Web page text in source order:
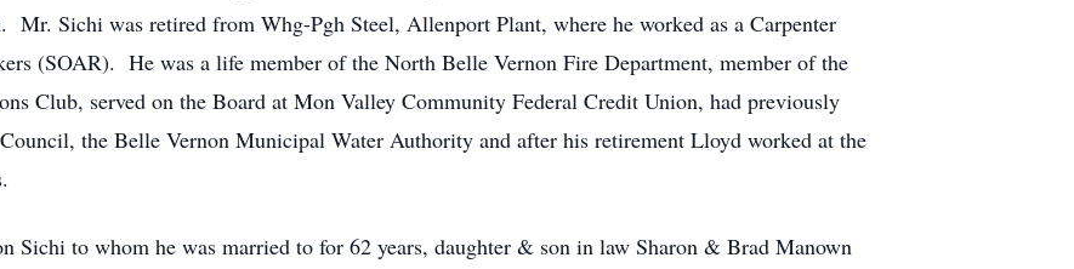
Mr. Sichi was retired from Whg-Pgh Steel, Allenport Plant, where he worked as a Carpenter
(SOAR). He was a life member of the North Belle Vernon Fire Department, member of the
Club, served on the Board at Mon Valley Community Federal Credit Union, had previously
the Belle Vernon Municipal Water Authority and after his retirement Lloyd worked at the
Sichi to whom he was married to for 62 years, daughter & son in law Sharon & Brad Manown